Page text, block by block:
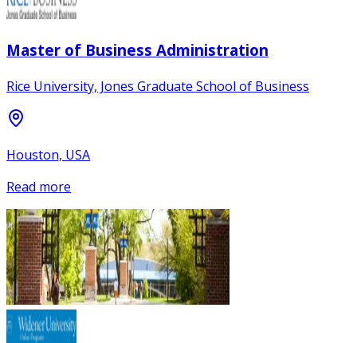
Master of Business Administration
Rice University, Jones Graduate School of Business
Houston, USA
Read more